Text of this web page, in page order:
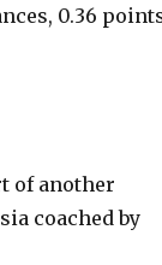
0.36
of another
coached by